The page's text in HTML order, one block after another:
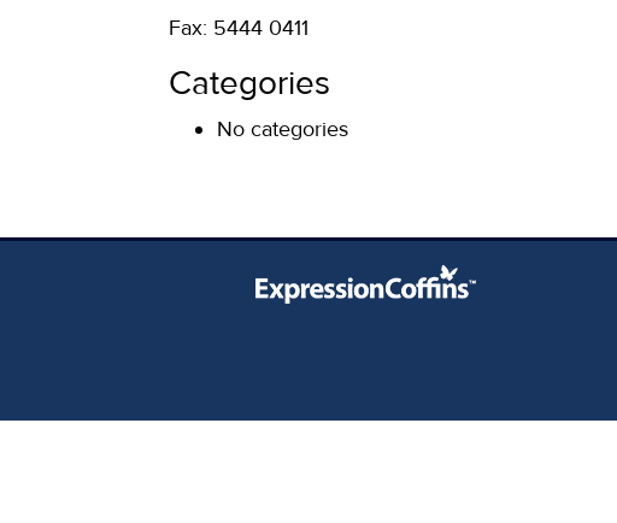
Fax: 5444 0411
Categories
No categories